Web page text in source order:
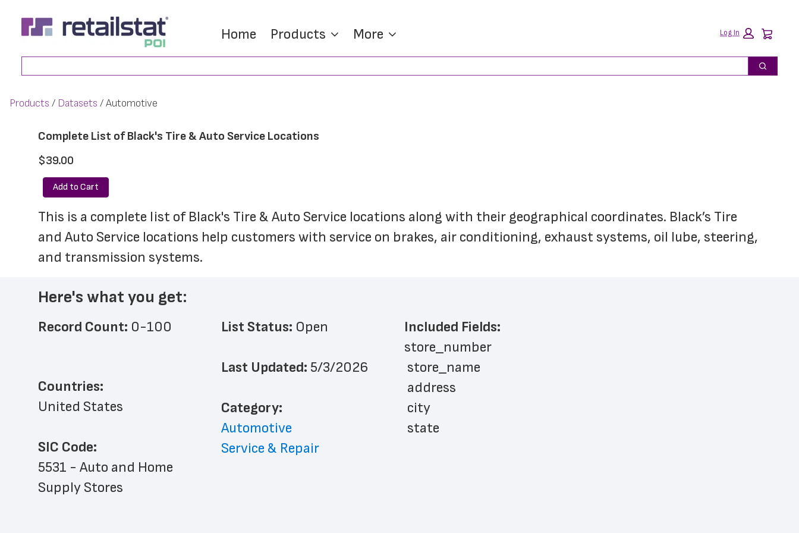
main
content
footer
Home Products More Log In
Search
Products Datasets Automotive
Complete List of Black's Tire & Auto Service Locations
$39.00
Add to Cart
This is a complete list of Black's Tire & Auto Service locations along with their geographical coordinates. Black’s Tire
and Auto Service locations help customers with service on brakes, air conditioning, exhaust systems, oil lube, steering,
and transmission systems.
Here's what you get:
Record Count: 0-100
Countries:
United States
SIC Code:
5531 - Auto and Home
Supply Stores
List Status: Open
Last Updated: 5/3/2026
﻿Category:
Automotive
Service & Repair
Included Fields:
store_number
store_name
address
city
state